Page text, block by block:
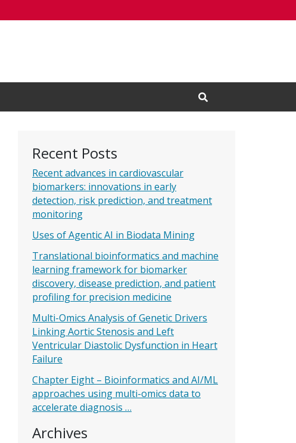
Open Search Input
Recent Posts
Recent advances in cardiovascular
biomarkers: innovations in early
detection, risk prediction, and treatment
monitoring
Uses of Agentic AI in Biodata Mining
Translational bioinformatics and machine
learning framework for biomarker
discovery, disease prediction, and patient
profiling for precision medicine
Multi-Omics Analysis of Genetic Drivers
Linking Aortic Stenosis and Left
Ventricular Diastolic Dysfunction in Heart
Failure
Chapter Eight – Bioinformatics and AI/ML
approaches using multi-omics data to
accelerate diagnosis …
Archives